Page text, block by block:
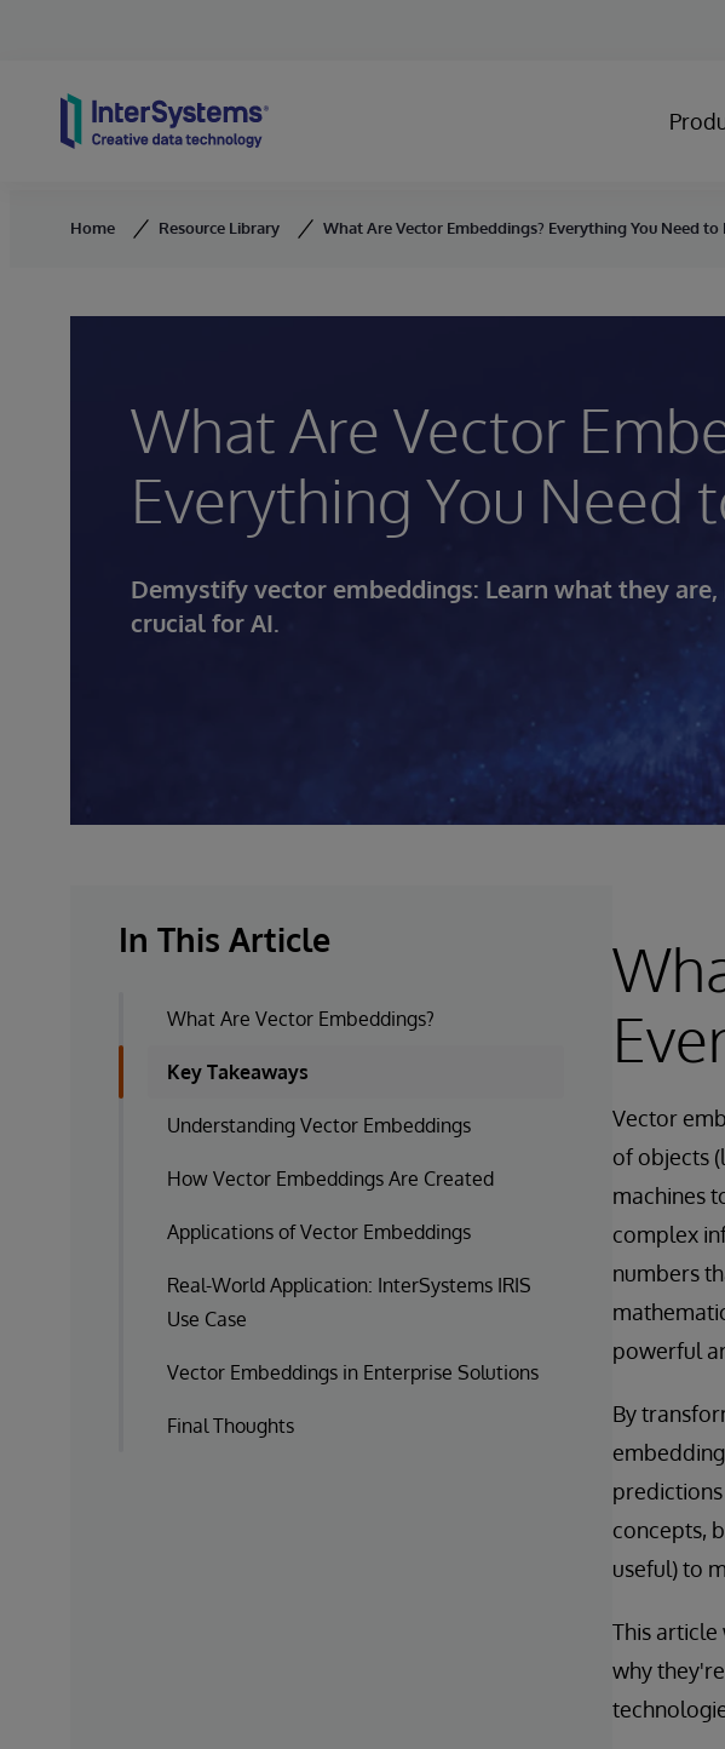
Home Resource Library What Are Vector Embeddings? Everything You Need to
What Are Vector
Everything You Need
Demystify vector embeddings: Learn what they
crucial for AI.
Vector
of objects
machines
complex
numbers
powerful
By
concepts,
useful) to
This
why
In This Article
What Are Vector Embeddings?
Key Takeaways
Understanding Vector Embeddings
How Vector Embeddings Are Created
Applications of Vector Embeddings
Real-World Application: InterSystems IRIS
Use Case
Vector Embeddings in Enterprise Solutions
Final Thoughts